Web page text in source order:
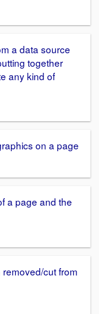
a data source
together
any kind of
on a page
a page and the
cut from